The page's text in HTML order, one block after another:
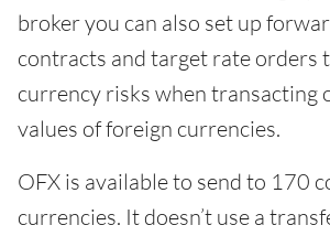
broker you can also set up
contracts and target rate orders
currency risks when transacting
values of foreign currencies.
OFX is available to send to 170
currencies. It doesn’t use a